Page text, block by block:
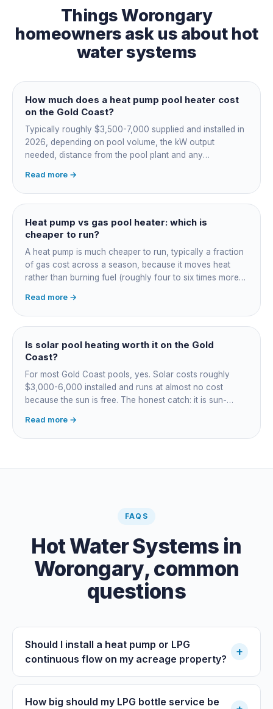
ThingsWorongary
homeowners ask us about hot
water systems
How much does a heat pump pool heater cost
on the Gold Coast?
Typically roughly $3,500-7,000 supplied and installed in
2026, depending on pool volume, the kW output
needed, distance from the pool plant and any
cheapest to run, so the gap usually pays back within a
few seasons. Sizing is everything, get a fixed quote.
Read more →
Heat pump vs gas pool heater: which is
cheaper to run?
A heat pump is much cheaper to run, typically a fraction
of gas cost across a season, because it moves heat
rather than burning fuel (roughly four to six times more
most to run. For maintained heating the heat pump wins;
for occasional fast heat-ups gas makes sense. A blanket
cuts every option's cost dramatically.
Read more →
Is solar pool heating worth it on the Gold
Coast?
For most Gold Coast pools, yes. Solar costs roughly
$3,000-6,000 installed and runs at almost no cost
because the sun is free. The honest catch: it is sun-
guaranteeing heat on a cold grey day. Cheapest running
cost by far; pair it with gas or a heat pump for on-
Read more →
FAQS
Hot Water Systems in
Worongary, common
questions
Should I install a heat pump or LPG
continuous flow on my acreage property?
+
How big should my LPG bottle service be